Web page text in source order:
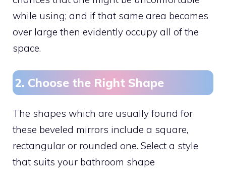
while using; and if that same area becomes
over large then evidently occupy all of the
space.
2. Choose the Right Shape
The shapes which are usually found for
these beveled mirrors include a square,
rectangular or rounded one. Select a style
that suits your bathroom shape